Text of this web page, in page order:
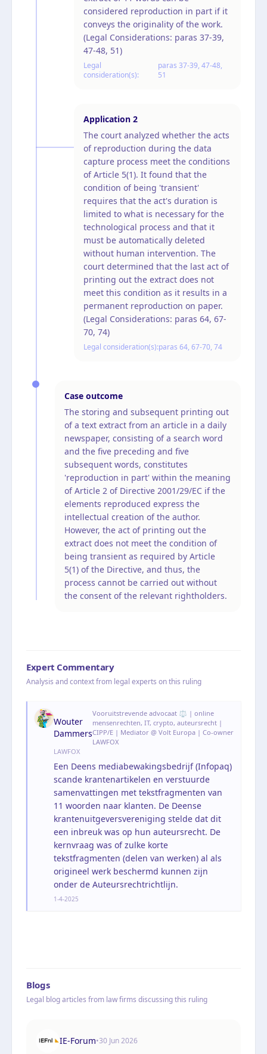
considered reproduction in part if it
conveys the originality of the work.
(Legal Considerations: paras 37-39,
47-48, 51)
Legal
consideration(s):
paras 37-39, 47-48,
51
Application 2
The court analyzed whether the acts
of reproduction during the data
capture process meet the conditions
of Article 5(1). It found that the
condition of being 'transient'
requires that the act's duration is
limited to what is necessary for the
technological process and that it
must be automatically deleted
without human intervention. The
court determined that the last act of
printing out the extract does not
meet this condition as it results in a
permanent reproduction on paper.
(Legal Considerations: paras 64, 67-
70, 74)
Legal consideration(s):paras 64, 67-70, 74
Case outcome
The storing and subsequent printing out
of a text extract from an article in a daily
newspaper, consisting of a search word
and the five preceding and five
subsequent words, constitutes
'reproduction in part' within the meaning
of Article 2 of Directive 2001/29/EC if the
elements reproduced express the
intellectual creation of the author.
However, the act of printing out the
extract does not meet the condition of
being transient as required by Article
5(1) of the Directive, and thus, the
process cannot be carried out without
the consent of the relevant rightholders.
Expert Commentary
Analysis and context from legal experts on this ruling
Wouter
Dammers
Vooruitstrevende advocaat ⚖️ | online
mensenrechten, IT, crypto, auteursrecht |
CIPP/E | Mediator @ Volt Europa | Co-owner
LAWFOX
LAWFOX
Een Deens mediabewakingsbedrijf (Infopaq)
scande krantenartikelen en verstuurde
samenvattingen met tekstfragmenten van
11 woorden naar klanten. De Deense
krantenuitgeversvereniging stelde dat dit
een inbreuk was op hun auteursrecht. De
kernvraag was of zulke korte
tekstfragmenten (delen van werken) al als
origineel werk beschermd kunnen zijn
onder de Auteursrechtrichtlijn.
1-4-2025
Blogs
Legal blog articles from law firms discussing this ruling
IE-Forum•30 Jun 2026